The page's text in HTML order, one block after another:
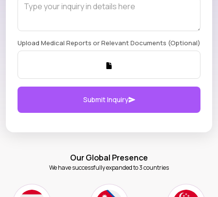
Upload Medical Reports or Relevant Documents (Optional)
Submit Inquiry
Our Global Presence
We have successfully expanded to 3 countries